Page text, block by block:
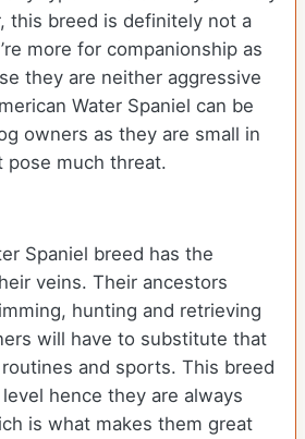
this breed is definitely not a
more for companionship as
they are neither aggressive
Water Spaniel can be
owners as they are small in
pose much threat.
Spaniel breed has the
veins. Their ancestors
hunting and retrieving
will have to substitute that
and sports. This breed
hence they are always
is what makes them great